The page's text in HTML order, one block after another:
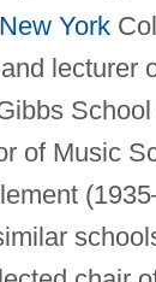
New York
lecturer
of Music
(1903-1998)